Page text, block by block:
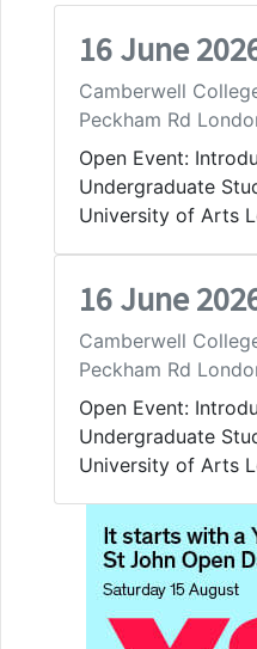
16 June
Camberwell
Peckham Rd
Open Event:
Undergraduate
University of Arts
16 June
Camberwell
Peckham Rd
Open Event:
Undergraduate
University of Arts